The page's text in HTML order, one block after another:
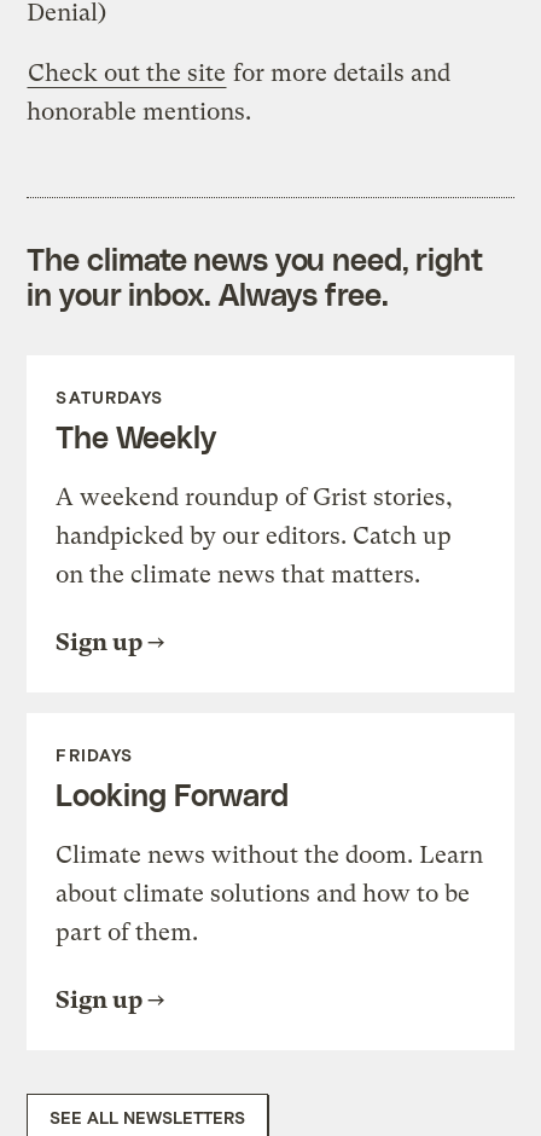
Denial)
Check out the site for more details and
honorable mentions.
The climate news you need, right
in your inbox. Always free.
SATURDAYS
The Weekly
A weekend roundup of Grist stories,
handpicked by our editors. Catch up
on the climate news that matters.
Sign up
FRIDAYS
Looking Forward
Climate news without the doom. Learn
about climate solutions and how to be
part of them.
Sign up
SEE ALL NEWSLETTERS